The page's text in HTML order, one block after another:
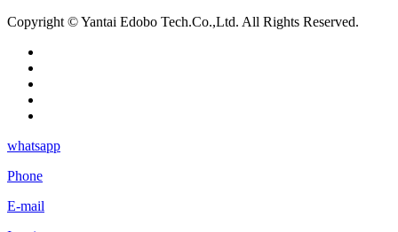
Copyright © Yantai Edobo Tech.Co.,Ltd. All Rights Reserved.
whatsapp
Phone
E-mail